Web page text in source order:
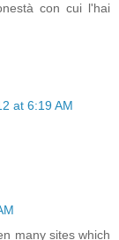
con cui l'hai
at 6:19 AM
many sites which